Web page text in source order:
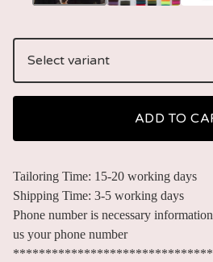
ADD TO
Tailoring Time: 15-20 working days
Shipping Time: 3-5 working days
Phone number is necessary
us your phone number